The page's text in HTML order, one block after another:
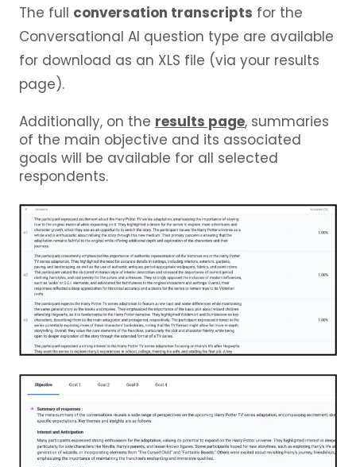
The full conversation transcripts for the
Conversational AI question type are available
for download as an XLS file (via your results
page).
Additionally, on the results page, summaries
of the main objective and its associated
goals will be available for all selected
respondents.